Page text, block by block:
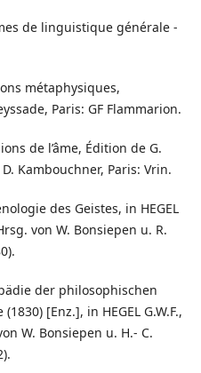
de linguistique générale -
métaphysiques,
Paris: GF Flammarion.
de l’âme, Édition de G.
Kambouchner, Paris: Vrin.
des Geistes, in HEGEL
von W. Bonsiepen u. R.
der philosophischen
[Enz.], in HEGEL G.W.F.,
W. Bonsiepen u. H.- C.